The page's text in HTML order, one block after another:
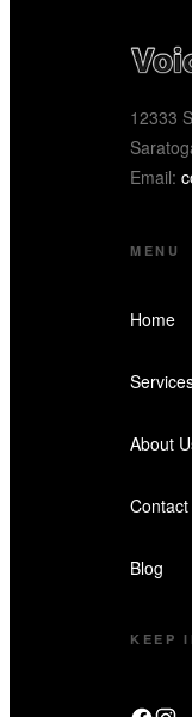
12333
Email:
MENU
Home
About
Blog
KEEP